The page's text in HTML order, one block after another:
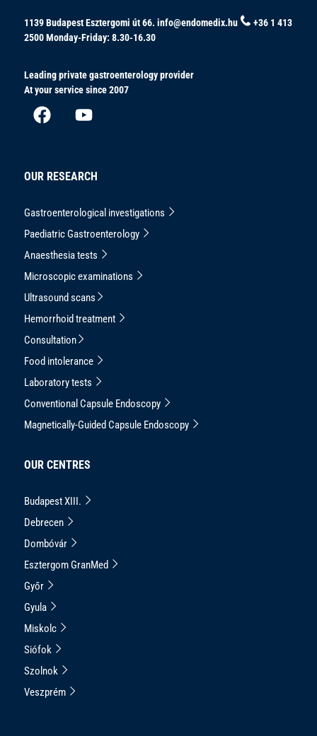
1139 Budapest Esztergomi út 66. info@endomedix.hu
+36 1 413
2500Monday-Friday: 8.30-16.30
Leading private gastroenterology provider
At your service since 2007
OUR RESEARCH
Gastroenterological investigations
Paediatric Gastroenterology
Anaesthesia tests
Microscopic examinations
Ultrasound scans
Hemorrhoid treatment
Consultation
Food intolerance
Laboratory tests
Conventional Capsule Endoscopy
Magnetically-Guided Capsule Endoscopy
OUR CENTRES
Budapest XIII.
Debrecen
Dombóvár
Esztergom GranMed
Győr
Gyula
Miskolc
Siófok
Szolnok
Veszprém